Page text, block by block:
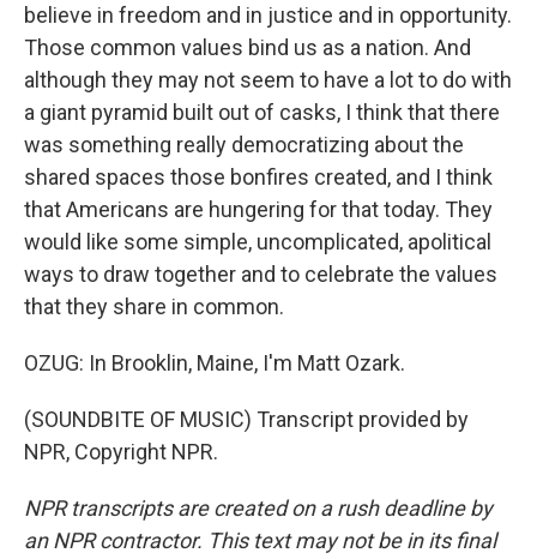
believe in freedom and in justice and in opportunity.
Those common values bind us as a nation. And
although they may not seem to have a lot to do with
a giant pyramid built out of casks, I think that there
was something really democratizing about the
shared spaces those bonfires created, and I think
that Americans are hungering for that today. They
would like some simple, uncomplicated, apolitical
ways to draw together and to celebrate the values
that they share in common.
OZUG: In Brooklin, Maine, I'm Matt Ozark.
(SOUNDBITE OF MUSIC) Transcript provided by
NPR, Copyright NPR.
NPR transcripts are created on a rush deadline by
an NPR contractor. This text may not be in its final